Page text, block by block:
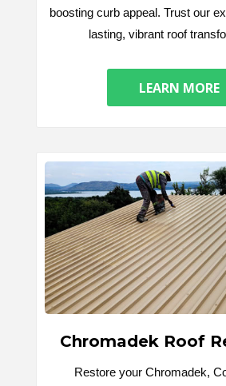
boosting curb appeal. Trust our
lasting, vibrant roof
LEARN MORE
Chromadek Roof
Restore your Chromadek,